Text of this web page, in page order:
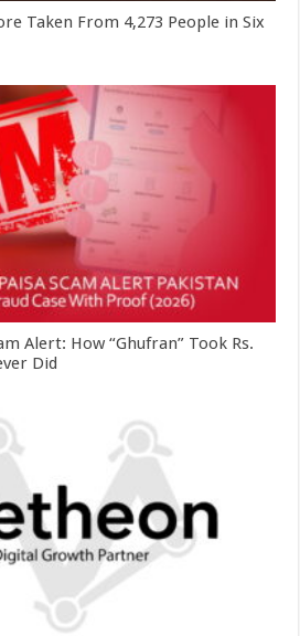
Taken From 4,273 People in Six
Alert: How “Ghufran” Took Rs.
Did